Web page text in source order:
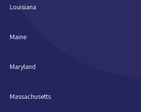
Louisiana
Maine
Maryland
Massachusetts